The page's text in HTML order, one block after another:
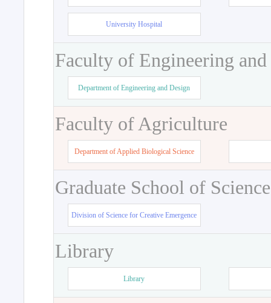
University Hospital
Faculty of Engineering
Department of Engineering and Design
Faculty of Agriculture
Department of Applied Biological Science
Graduate School of
Division of Science for Creative Emergence
Library
Library